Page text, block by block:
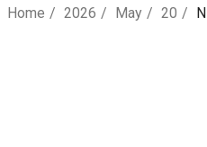
Home 2026 May 20